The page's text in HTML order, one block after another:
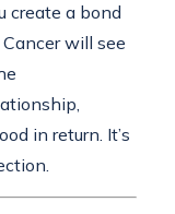
create a bond
will see
in return. It’s